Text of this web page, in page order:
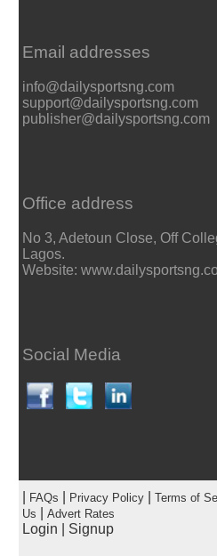
Email addresses
info@dailysportsng.com
support@dailysportsng.com
publisher@dailysportsng.com
Office address
No 3, Adetoun Close, Off
Lagos.
Website:
Social Media
FAQs Privacy Policy| Terms of
Us
Advert Rates
Login Signup